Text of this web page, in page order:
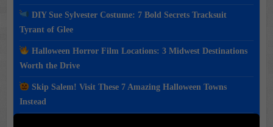
DIY Sue Sylvester Costume: 7 Bold Secrets Tracksuit
Tyrant of Glee
Halloween Horror Film Locations: 3 Midwest Destinations
Worth the Drive
Skip Salem! Visit These 7 Amazing Halloween Towns
Instead